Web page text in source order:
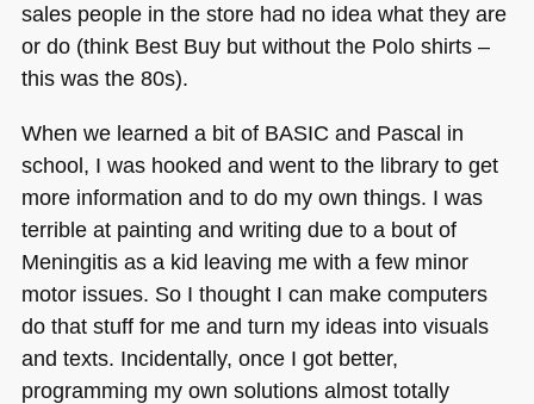
sales people in the store had no idea what they are
or do (think Best Buy but without the Polo shirts –
this was the 80s).
When we learned a bit of BASIC and Pascal in
school, I was hooked and went to the library to get
more information and to do my own things. I was
terrible at painting and writing due to a bout of
Meningitis as a kid leaving me with a few minor
motor issues. So I thought I can make computers
do that stuff for me and turn my ideas into visuals
and texts. Incidentally, once I got better,
programming my own solutions almost totally